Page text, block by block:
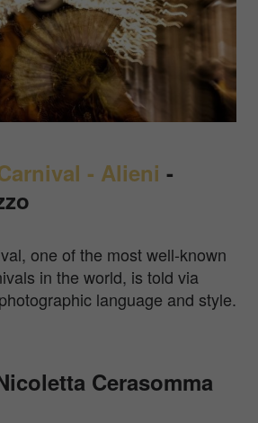
- Alieni -
one of the most well-known
in the world, is told via
language and style.
Cerasomma